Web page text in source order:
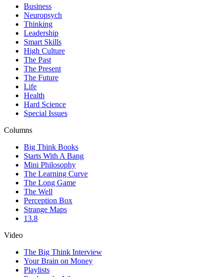
Business
Neuropsych
Thinking
Leadership
Smart Skills
High Culture
The Past
The Present
The Future
Life
Health
Hard Science
Special Issues
Columns
Big Think Books
Starts With A Bang
Mini Philosophy
The Learning Curve
The Long Game
The Well
Perception Box
Strange Maps
13.8
Video
The Big Think Interview
Your Brain on Money
Playlists